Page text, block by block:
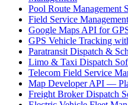
Pool Route Management
Field Service
Google Maps API for
GPS Vehicle Tracking
Paratransit Dispatch &
Limo & Taxi Dispatch
Telecom Field Service
Map Developer API —
Freight Broker Dispatch